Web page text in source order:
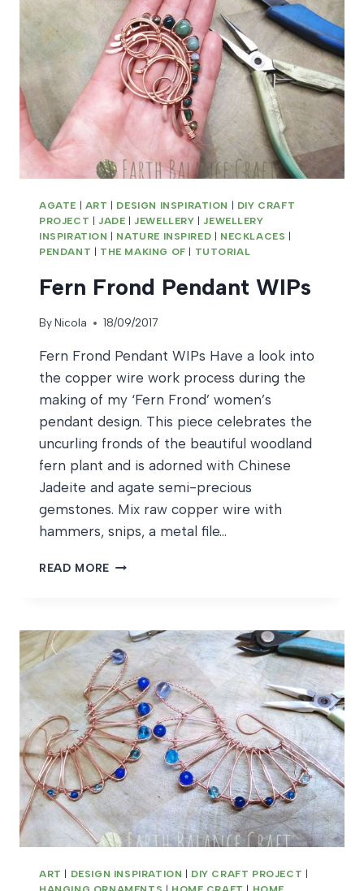
AGATE | ART | DESIGN INSPIRATION | DIY CRAFT
PROJECT | JADE |JEWELLERY |JEWELLERY
INSPIRATION | NATURE INSPIRED | NECKLACES |
PENDANT | THE MAKING OF | TUTORIAL
Fern Frond Pendant WIPs
ByNicola 18/09/2017
Fern Frond Pendant WIPs Have a look into
the copper wire work process during the
making of my ‘Fern Frond’ women’s
pendant design. This piece celebrates the
uncurling fronds of the beautiful woodland
fern plant and is adorned with Chinese
Jadeite and agate semi-precious
gemstones. Mix raw copper wire with
hammers, snips, a metal file…
READ MORE FERN
ART DESIGN INSPIRATION DIY CRAFT PROJECT